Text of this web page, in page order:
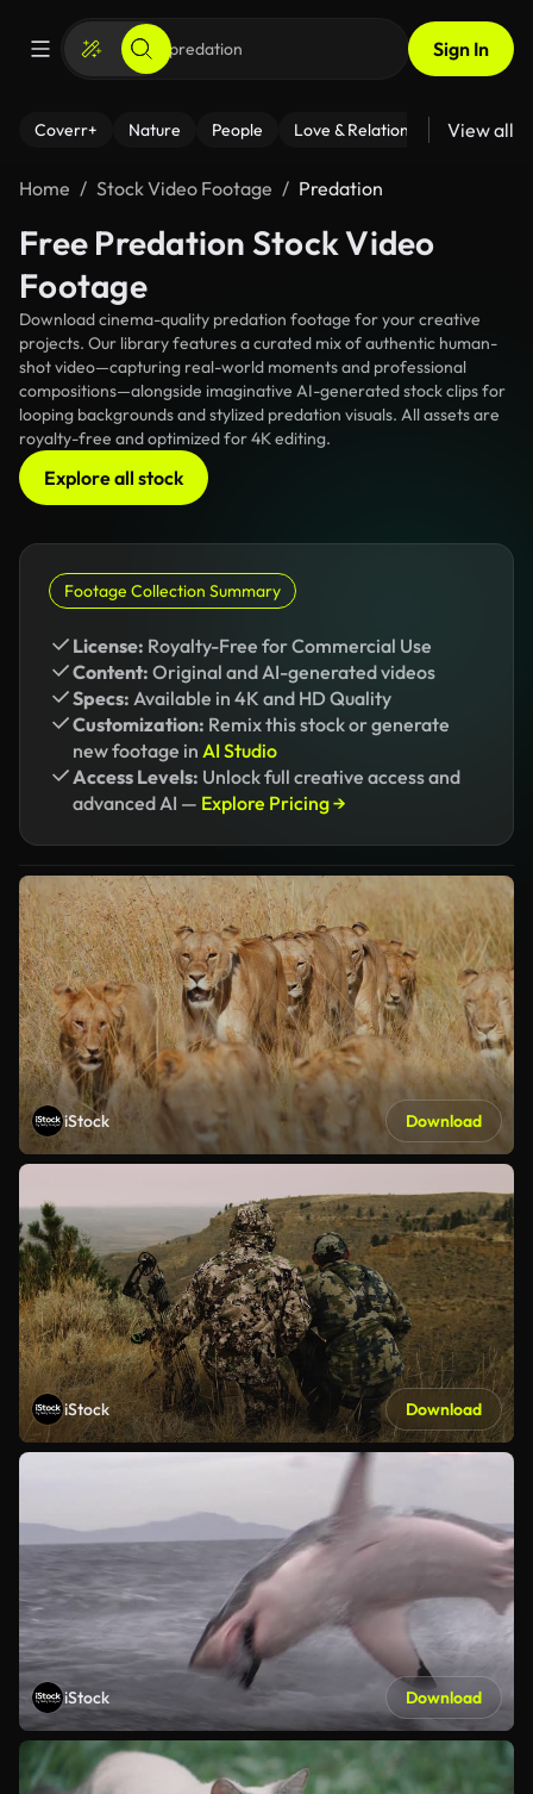
Sign In
Coverr+ Nature People Love & Relationships Fitness
View all
Home Stock Video Footage Predation
Free Predation Stock Video
Footage
Download cinema-quality predation footage for your creative
projects. Our library features a curated mix of authentic human-
shot video—capturing real-world moments and professional
compositions—alongside imaginative AI-generated stock clips for
looping backgrounds and stylized predation visuals. All assets are
royalty-free and optimized for 4K editing.
Explore all stock
Footage Collection Summary
License: Royalty-Free for Commercial Use
Content: Original and AI-generated videos
Specs: Available in 4K and HD Quality
Customization: Remix this stock or generate
new footage in AI Studio
Access Levels: Unlock full creative access and
advanced AI — Explore Pricing →
iStock Download
iStock Download
iStock Download